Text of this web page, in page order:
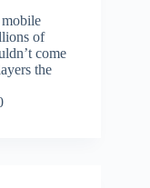
of
come
the